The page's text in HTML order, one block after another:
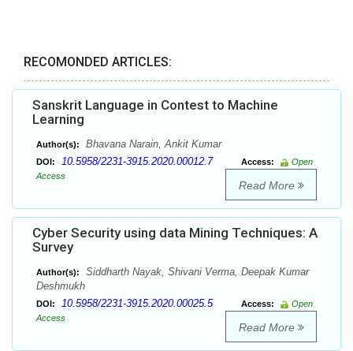
RECOMONDED ARTICLES:
Sanskrit Language in Contest to Machine
Learning
Author(s): Bhavana Narain, Ankit Kumar
DOI: 10.5958/2231-3915.2020.00012.7 Access:
Open
Access
Read More
Cyber Security using data Mining Techniques: A
Survey
Author(s):
Siddharth Nayak, Shivani Verma, Deepak Kumar
Deshmukh
DOI: 10.5958/2231-3915.2020.00025.5 Access:
Open
Access
Read More